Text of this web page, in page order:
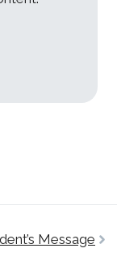
Message